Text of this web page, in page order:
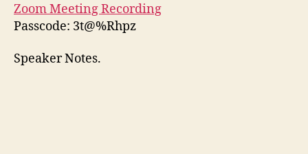
Zoom Meeting Recording
Passcode: 3t@%Rhpz
Speaker Notes.